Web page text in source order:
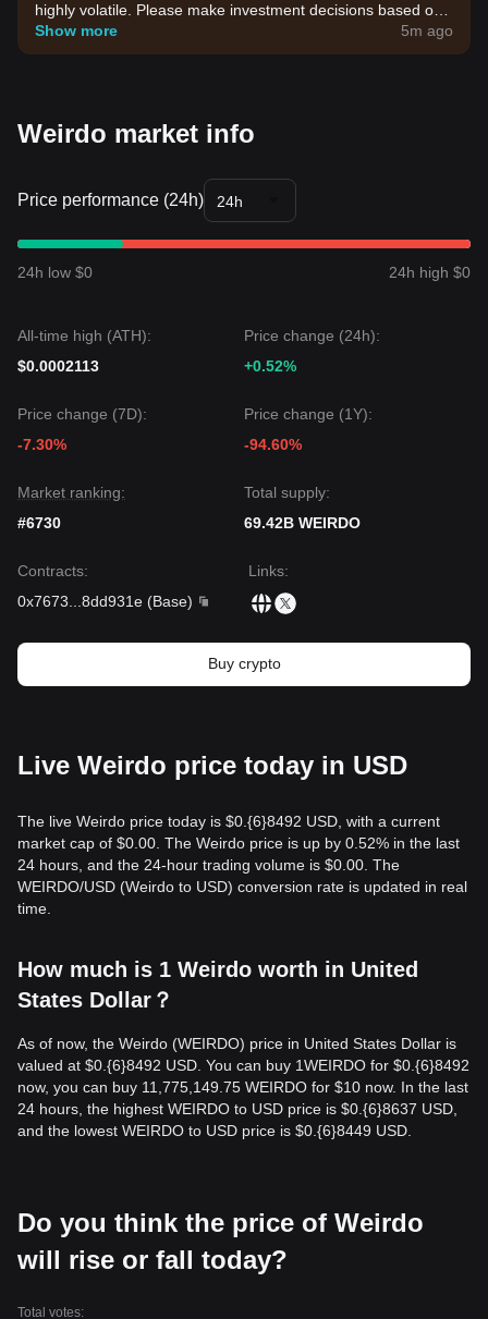
highly volatile. Please make investment decisions based on
your own risk tolerance.
Show more 5m ago
Weirdo market info
Price performance (24h) 24h
24h low $0 24h high $0
All-time high (ATH):
$0.0002113
Price change (24h):
+0.52%
Price change (7D):
-7.30%
Price change (1Y):
-94.60%
Market ranking:
#6730
Total supply:
69.42B WEIRDO
Contracts:
0x7673
8dd931e (Base)
Links:
Buy crypto
Live Weirdo price today in USD
The live Weirdo price today is $0.{​6}8492 USD, with a current
market cap of $0.00. The Weirdo price is up by 0.52% in the last
24 hours, and the 24-hour trading volume is $0.00. The
WEIRDO/USD (Weirdo to USD) conversion rate is updated in real
time.
How much is 1 Weirdo worth in United
States Dollar？
As of now, the Weirdo (WEIRDO) price in United States Dollar is
valued at $0.{​6}8492 USD. You can buy 1WEIRDO for $0.{​6}8492
now, you can buy 11,775,149.75 WEIRDO for $10 now. In the last
24 hours, the highest WEIRDO to USD price is $0.{​6}8637 USD,
and the lowest WEIRDO to USD price is $0.{​6}8449 USD.
Do you think the price of Weirdo
will rise or fall today?
Total votes: